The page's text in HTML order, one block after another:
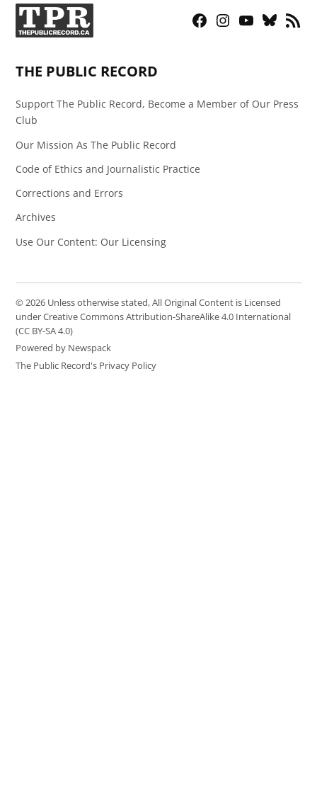
Facebook
Instagram
YouTubeBluesky
RSS
THE PUBLIC RECORD
Support The Public Record, Become a Member of Our Press
Club
Our Mission As The Public Record
Code of Ethics and Journalistic Practice
Corrections and Errors
Archives
Use Our Content: Our Licensing
© 2026 Unless otherwise stated, All Original Content is Licensed
under Creative Commons Attribution-ShareAlike 4.0 International
(CC BY-SA 4.0)
Powered by Newspack
The Public Record's Privacy Policy